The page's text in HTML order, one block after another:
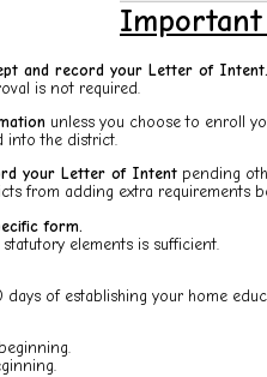
and record your Letter of Intent.
is not required.
unless you choose to enroll
into the district.
your Letter of Intent pending
from adding extra requirements
form.
elements is sufficient.
of establishing your home